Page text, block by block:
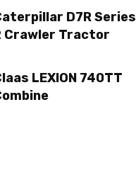
D7R Series
Crawler Tractor
LEXION 740TT